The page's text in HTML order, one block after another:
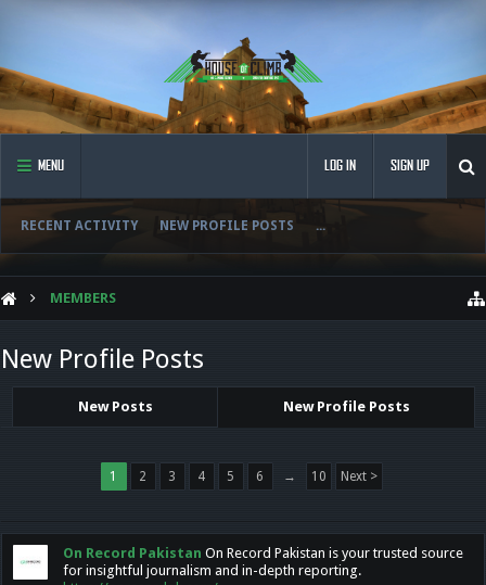
MENU
RECENT ACTIVITY NEW PROFILE POSTS ...
LOG IN SIGN UP
MEMBERS
New Profile Posts
New Posts New Profile Posts
1 2 3 4 5 6 → 10 Next >
On Record Pakistan On Record Pakistan is your trusted source
for insightful journalism and in-depth reporting.